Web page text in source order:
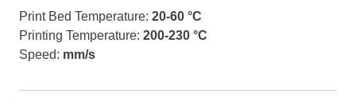
Print Bed Temperature: 20-60 °C
Printing Temperature: 200-230 °C
Speed: mm/s